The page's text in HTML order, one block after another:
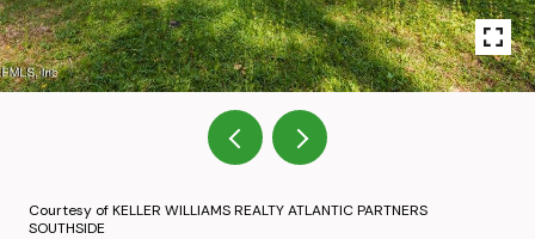
Courtesy of KELLER WILLIAMS REALTY ATLANTIC PARTNERS
SOUTHSIDE